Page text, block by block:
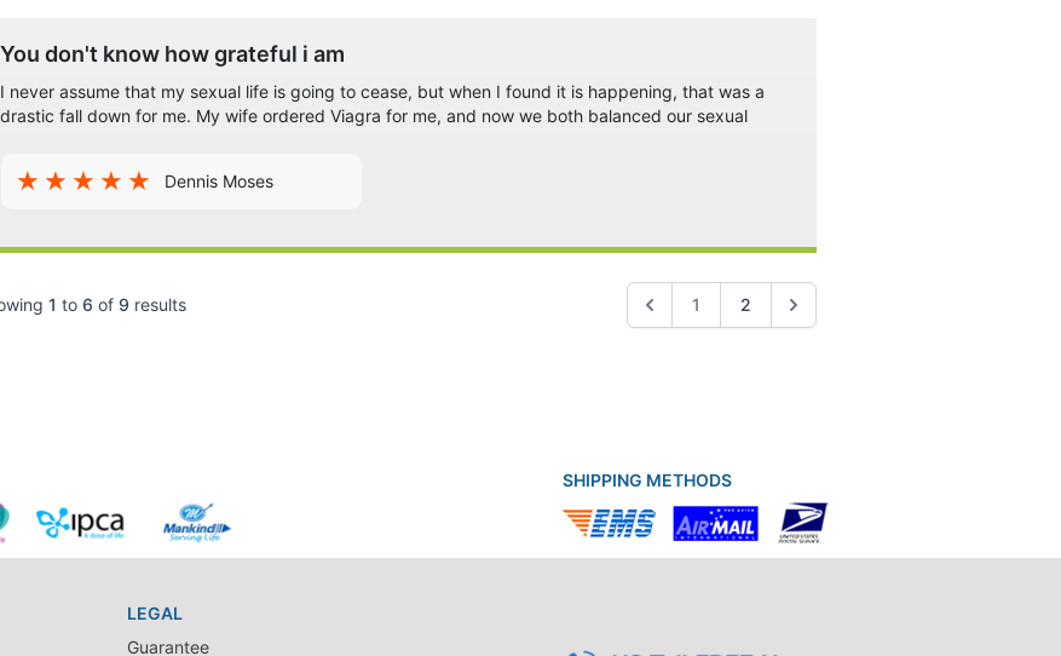
You don't know how grateful i am
I never assume that my sexual life is going to cease, but when I found it is happening, that was a
drastic fall down for me. My wife ordered Viagra for me, and now we both balanced our sexual
Dennis Moses
1 to 6 of 9 results 1 2
SHIPPING METHODS
LEGAL
Guarantee